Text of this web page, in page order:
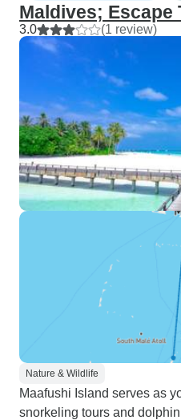
Maldives; Escape
3.0 (1 review)
Nature & Wildlife
Maafushi Island serves as
snorkeling tours and